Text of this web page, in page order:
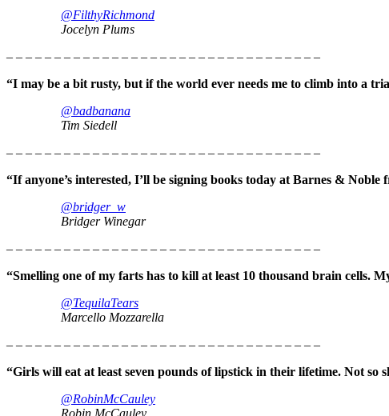
@FilthyRichmond
Jocelyn Plums
– – – – – – – – – – – – – – – – – – – – – – – – – – – – – – – – –
“I may be a bit rusty, but if the world ever needs me to climb into a
@badbanana
Tim Siedell
– – – – – – – – – – – – – – – – – – – – – – – – – – – – – – – – –
“If anyone’s interested, I’ll be signing books today at Barnes &
@bridger_w
Bridger Winegar
– – – – – – – – – – – – – – – – – – – – – – – – – – – – – – – – –
“Smelling one of my farts has to kill at least 10 thousand brain cells.
@TequilaTears
Marcello Mozzarella
– – – – – – – – – – – – – – – – – – – – – – – – – – – – – – – – –
“Girls will eat at least seven pounds of lipstick in their lifetime. Not so
@RobinMcCauley
Robin McCauley